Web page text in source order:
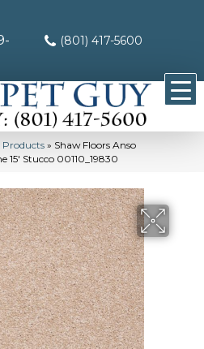
(801) 417-5600
Products » Shaw Floors Anso
Stucco 00110_19830